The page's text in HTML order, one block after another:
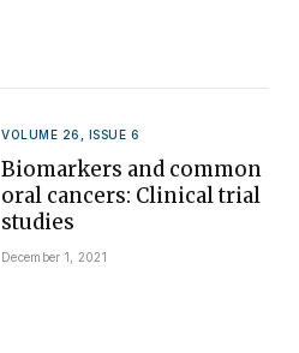
VOLUME 26, ISSUE 6
Biomarkers and common
oral cancers: Clinical trial
studies
December 1, 2021